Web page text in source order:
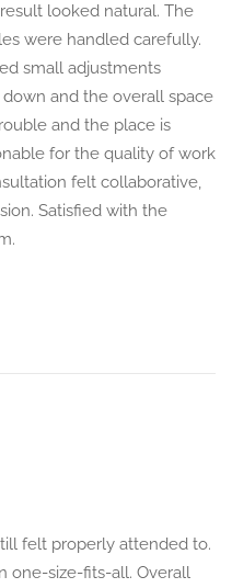
looked natural. The
were handled carefully.
small adjustments
and the overall space
and the place is
for the quality of work
felt collaborative,
Satisfied with the
felt properly attended to.
one-size-fits-all. Overall